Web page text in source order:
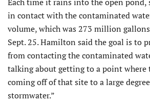
in contact with the contaminated
volume, which was 273 million
Sept. 25. Hamilton said the goal is to
from contacting the contaminated
talking about getting to a point
coming off of that site to a large
stormwater.”